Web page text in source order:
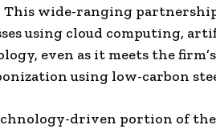
This wide-ranging
using cloud computing,
even as it meets the
using low-carbon
driven portion of the